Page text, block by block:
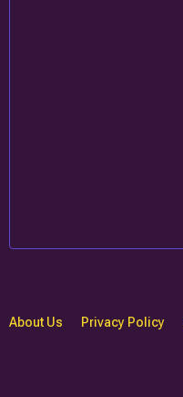
About Us Privacy Policy